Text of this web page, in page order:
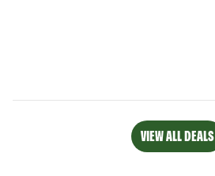
VIEW ALL DEALS